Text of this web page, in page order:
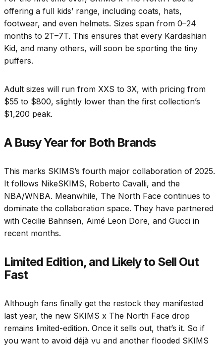
offering a full kids’ range, including coats, hats,
footwear, and even helmets. Sizes span from 0–24
months to 2T–7T. This ensures that every Kardashian
Kid, and many others, will soon be sporting the tiny
puffers.
Adult sizes will run from XXS to 3X, with pricing from
$55 to $800, slightly lower than the first collection’s
$1,200 peak.
A Busy Year for Both Brands
This marks SKIMS’s fourth major collaboration of 2025.
It follows NikeSKIMS, Roberto Cavalli, and the
NBA/WNBA. Meanwhile, The North Face continues to
dominate the collaboration space. They have partnered
with Cecilie Bahnsen, Aimé Leon Dore, and Gucci in
recent months.
Limited Edition, and Likely to Sell Out
Fast
Although fans finally get the restock they manifested
last year, the new SKIMS x The North Face drop
remains limited-edition. Once it sells out, that’s it. So if
you want to avoid déjà vu and another flooded SKIMS